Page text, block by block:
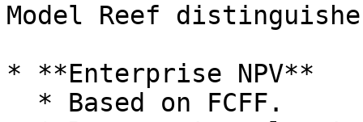
Model Reef
* **Enterprise NPV**